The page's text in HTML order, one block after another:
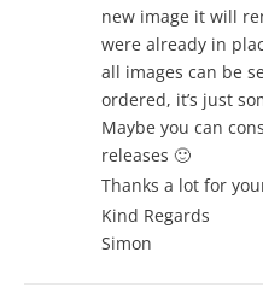
new image it will
were already in
all images can be
ordered, it’s just
Maybe you can
releases 🙂
Thanks a lot for
Kind Regards
Simon